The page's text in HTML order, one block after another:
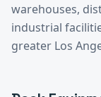
warehouses,
industrial
greater Los